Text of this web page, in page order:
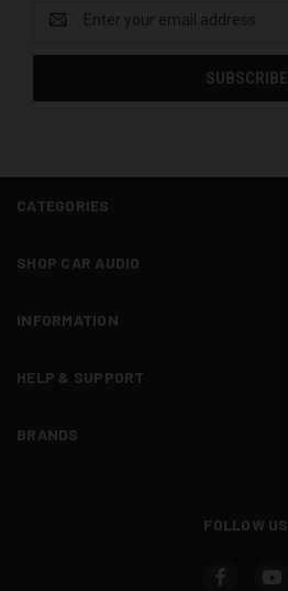
Address
CATEGORIES
SHOP CAR AUDIO
INFORMATION
HELP & SUPPORT
BRANDS
FOLLOW US